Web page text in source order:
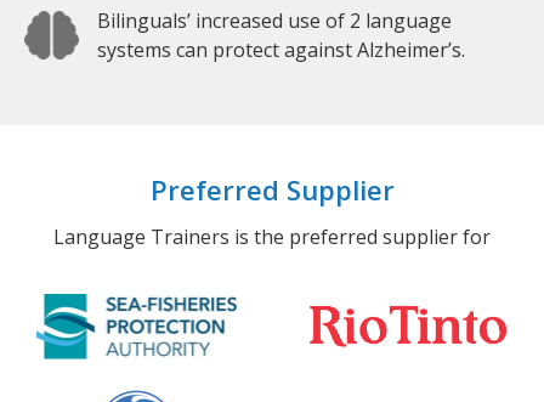
Bilinguals’ increased use of 2 language
systems can protect against Alzheimer’s.
Preferred Supplier
Language Trainers is the preferred supplier for